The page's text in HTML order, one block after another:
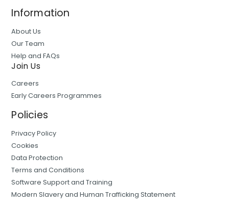
Information
About Us
Our Team
Help and FAQs
Join Us
Careers
Early Careers Programmes
Policies
Privacy Policy
Cookies
Data Protection
Terms and Conditions
Software Support and Training
Modern Slavery and Human Trafficking Statement